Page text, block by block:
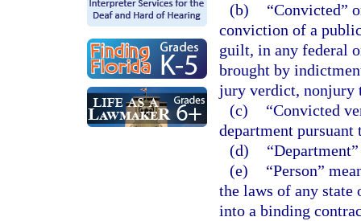
(b)
“Convicted”
conviction of a
guilt, in any federal
brought by
jury verdict, nonjury
(c)
“Convicted
department
(d)
(e)
“Person”
the laws of any state
into a binding